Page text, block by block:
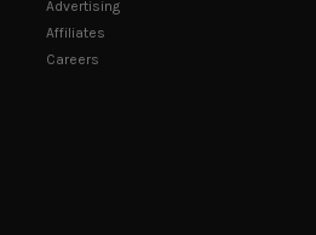
Advertising
Affiliates
Careers